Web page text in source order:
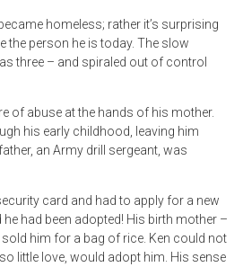
homeless; rather it’s surprising
the person he is today. The slow
three – and spiraled out of control
of abuse at the hands of his mother.
his early childhood, leaving him
an Army drill sergeant, was
card and had to apply for a new
he had been adopted! His birth mother –
him for a bag of rice. Ken could not
little love, would adopt him. His sense